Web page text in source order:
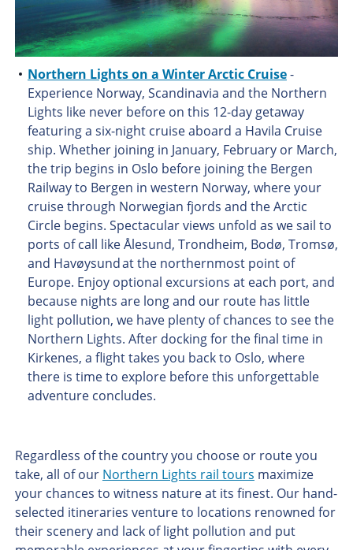
Northern Lights on a Winter Arctic Cruise-
Experience Norway, Scandinavia and the Northern
Lights like never before on this 12-day getaway
featuring a six-night cruise aboard a Havila Cruise
ship. Whether joining in January, February or March,
the trip begins in Oslo before joining the Bergen
Railway to Bergen in western Norway, where your
cruise through Norwegian fjords and the Arctic
Circle begins. Spectacular views unfold as we sail to
ports of call like Ålesund, Trondheim, Bodø, Tromsø,
and Havøysund at the northernmost point of
Europe. Enjoy optional excursions at each port, and
because nights are long and our route has little
light pollution, we have plenty of chances to see the
Northern Lights. After docking for the final time in
Kirkenes, a flight takes you back to Oslo, where
there is time to explore before this unforgettable
adventure concludes.
Regardless of the country you choose or route you
take, all of our Northern Lights rail tours maximize
your chances to witness nature at its finest. Our hand-
selected itineraries venture to locations renowned for
their scenery and lack of light pollution and put